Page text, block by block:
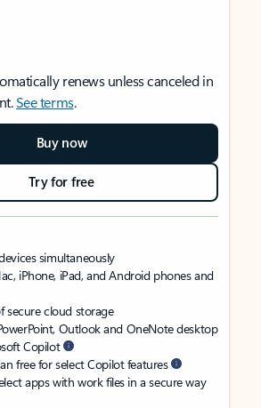
renews unless canceled in
See terms.
Buy now
Try for free
simultaneously
iPhone, iPad, and Android phones and
secure cloud storage
Outlook and OneNote desktop
Copilot
free for select Copilot features
apps with work files in a secure way